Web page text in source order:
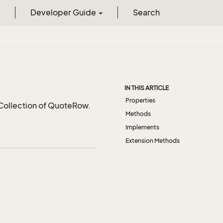
Developer Guide Search
of QuoteRow.
IN THIS ARTICLE
Properties
Methods
Implements
Extension Methods